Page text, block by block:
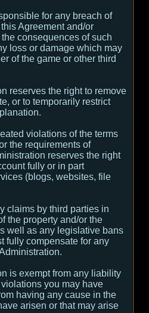
for any breach of
Agreement and/or
consequences of such
loss or damage which may
of the game or other third
reserves the right to remove
or to temporarily restrict
violations of the terms
the requirements of
reserves the right
fully or in part
(blogs, websites, file
claims by third parties in
the property and/or the
well as any legislative bans
fully compensate for any
is exempt from any liability
you may have
having any cause in the
arisen or that may arise